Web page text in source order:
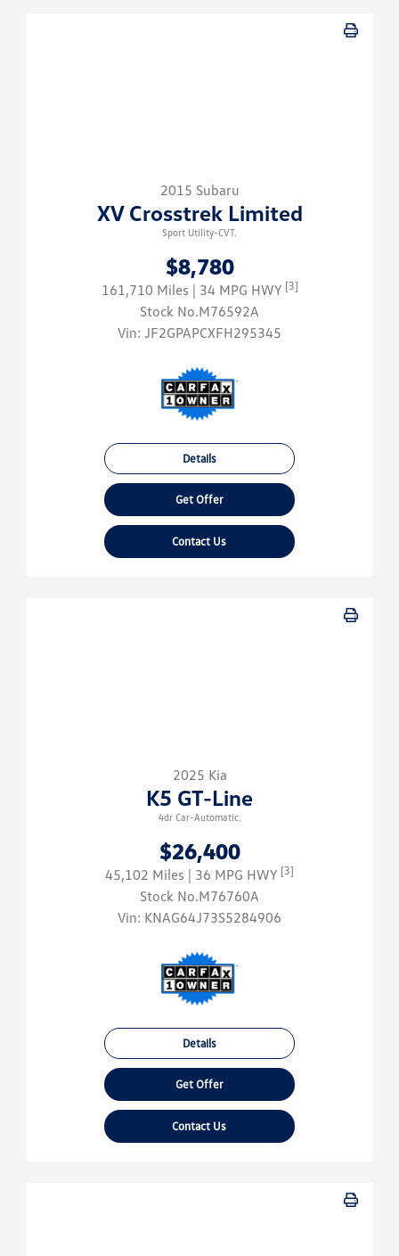
2015 Subaru
XV Crosstrek Limited
Sport Utility-CVT.
$8,780
161,710 Miles | 34 MPG HWY [3]
Stock No.M76592A
Vin: JF2GPAPCXFH295345
Details
Get Offer
Contact Us
2025 Kia
K5 GT-Line
4dr Car-Automatic.
$26,400
45,102 Miles | 36 MPG HWY [3]
Stock No.M76760A
Vin: KNAG64J73S5284906
Details
Get Offer
Contact Us